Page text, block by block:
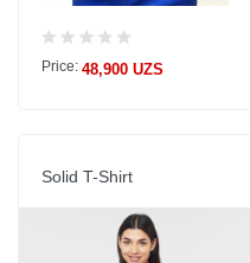
Price: 48,900 UZS
Solid T-Shirt